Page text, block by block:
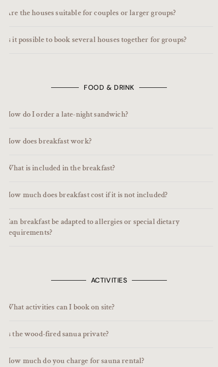
Are the houses suitable for couples or larger groups?
Is it possible to book several houses together for groups?
FOOD & DRINK
How do I order a late-night sandwich?
How does breakfast work?
What is included in the breakfast?
How much does breakfast cost if it is not included?
Can breakfast be adapted to allergies or special dietary
requirements?
ACTIVITIES
What activities can I book on site?
Is the wood-fired sanua private?
How much do you charge for sauna rental?